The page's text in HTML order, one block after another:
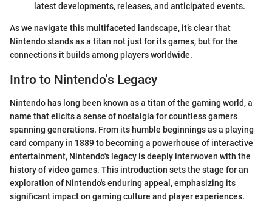
latest developments, releases, and anticipated events.
As we navigate this multifaceted landscape, it’s clear that
Nintendo stands as a titan not just for its games, but for the
connections it builds among players worldwide.
Intro to Nintendo's Legacy
Nintendo has long been known as a titan of the gaming world, a
name that elicits a sense of nostalgia for countless gamers
spanning generations. From its humble beginnings as a playing
card company in 1889 to becoming a powerhouse of interactive
entertainment, Nintendo's legacy is deeply interwoven with the
history of video games. This introduction sets the stage for an
exploration of Nintendo's enduring appeal, emphasizing its
significant impact on gaming culture and player experiences.